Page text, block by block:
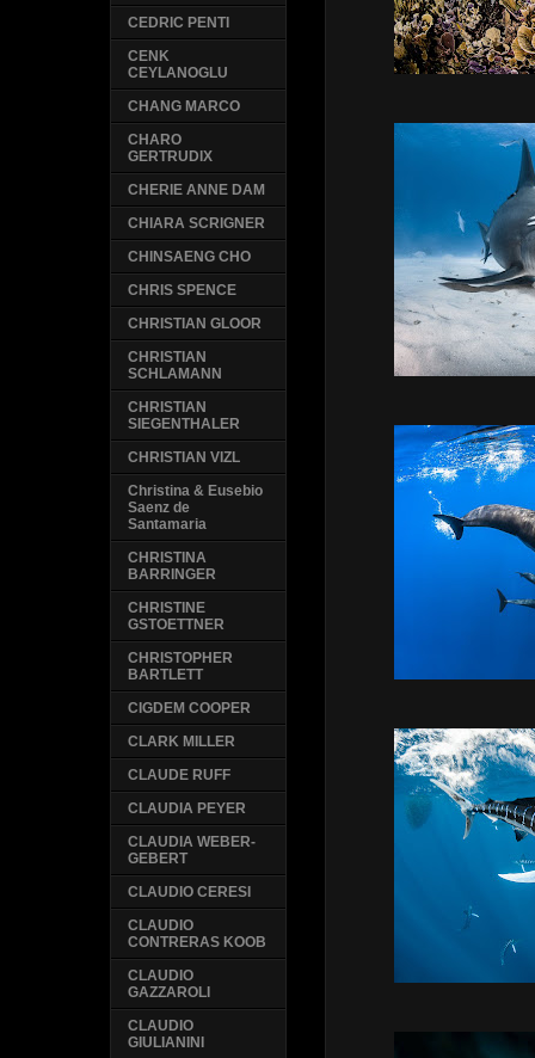
CEDRIC PENTI
CENK
CEYLANOGLU
CHANG MARCO
CHARO
GERTRUDIX
CHERIE ANNE DAM
CHIARA SCRIGNER
CHINSAENG CHO
CHRIS SPENCE
CHRISTIAN GLOOR
CHRISTIAN
SCHLAMANN
CHRISTIAN
SIEGENTHALER
CHRISTIAN VIZL
Christina & Eusebio
Saenz de
Santamaria
CHRISTINA
BARRINGER
CHRISTINE
GSTOETTNER
CHRISTOPHER
BARTLETT
CIGDEM COOPER
CLARK MILLER
CLAUDE RUFF
CLAUDIA PEYER
CLAUDIA WEBER-
GEBERT
CLAUDIO CERESI
CLAUDIO
CONTRERAS KOOB
CLAUDIO
GAZZAROLI
CLAUDIO
GIULIANINI